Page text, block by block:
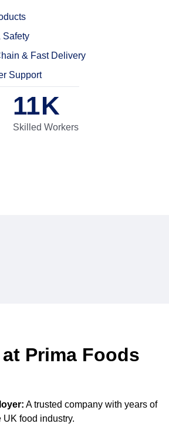
Safety
& Fast Delivery
Support
13K
Skilled Workers
Prima Foods
A trusted company with years of
food industry.